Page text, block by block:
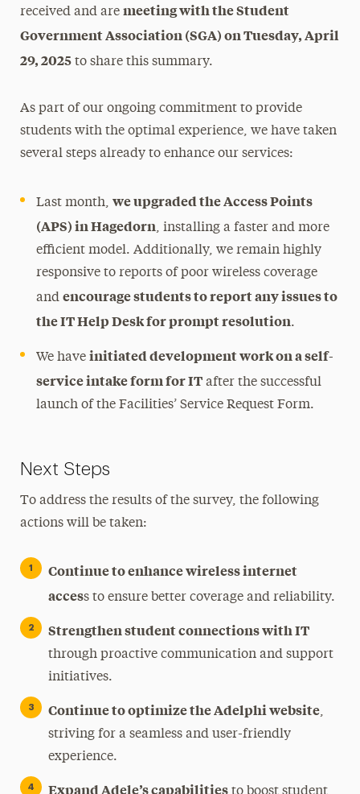
received and aremeeting with the Student
Government Association (SGA) on Tuesday, April
29, 2025 to share this summary.
As part of our ongoing commitment to provide
students with the optimal experience, we have taken
several steps already to enhance our services:
Last month,we upgraded the Access Points
(APS) in Hagedorn, installing a faster and more
efficient model. Additionally, we remain highly
responsive to reports of poor wireless coverage
andencourage students to report any issues to
the IT Help Desk for prompt resolution.
We haveinitiated development work on a self-
service intake form for IT after the successful
launch of the Facilities’ Service Request Form.
Next Steps
To address the results of the survey, the following
actions will be taken:
Continue to enhance wireless internet
access to ensure better coverage and reliability.
Strengthen student connections with IT
through proactive communication and support
initiatives.
Continue to optimize the Adelphi website,
striving for a seamless and user-friendly
experience.
Expand Adele’s capabilities